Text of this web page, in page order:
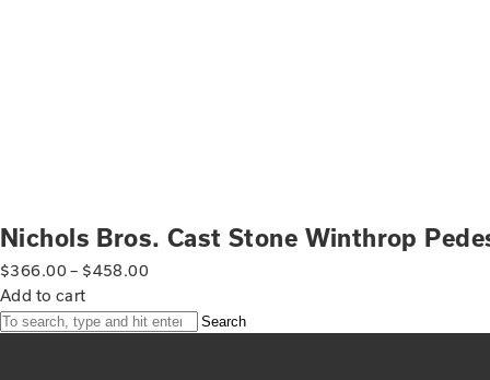
Nichols Bros. Cast Stone Winthrop
$366.00 – $458.00
Add to cart
Search